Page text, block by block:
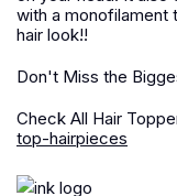
with a monofilament
hair look!!
Don't Miss the
Check All Hair
top-hairpieces